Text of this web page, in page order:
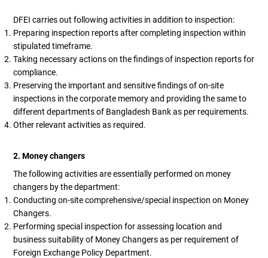
DFEI carries out following activities in addition to inspection:
Preparing inspection reports after completing inspection within
stipulated timeframe.
Taking necessary actions on the findings of inspection reports for
compliance.
Preserving the important and sensitive findings of on-site
inspections in the corporate memory and providing the same to
different departments of Bangladesh Bank as per requirements.
Other relevant activities as required.
2. Money changers
The following activities are essentially performed on money
changers by the department:
Conducting on-site comprehensive/special inspection on Money
Changers.
Performing special inspection for assessing location and
business suitability of Money Changers as per requirement of
Foreign Exchange Policy Department.